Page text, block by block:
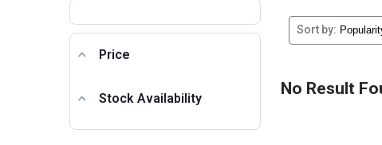
Price
Stock Availability
Sort by:
No Result